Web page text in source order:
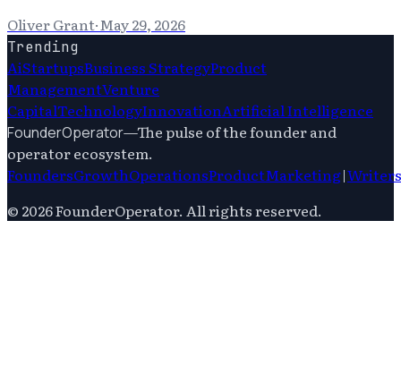
Oliver Grant·May 29, 2026
Trending
AiStartupsBusiness StrategyProduct
ManagementVenture
CapitalTechnologyInnovationArtificial Intelligence
FounderOperator—The pulse of the founder and
operator ecosystem.
FoundersGrowthOperationsProductMarketing|Writers
© 2026FounderOperator. All rights reserved.